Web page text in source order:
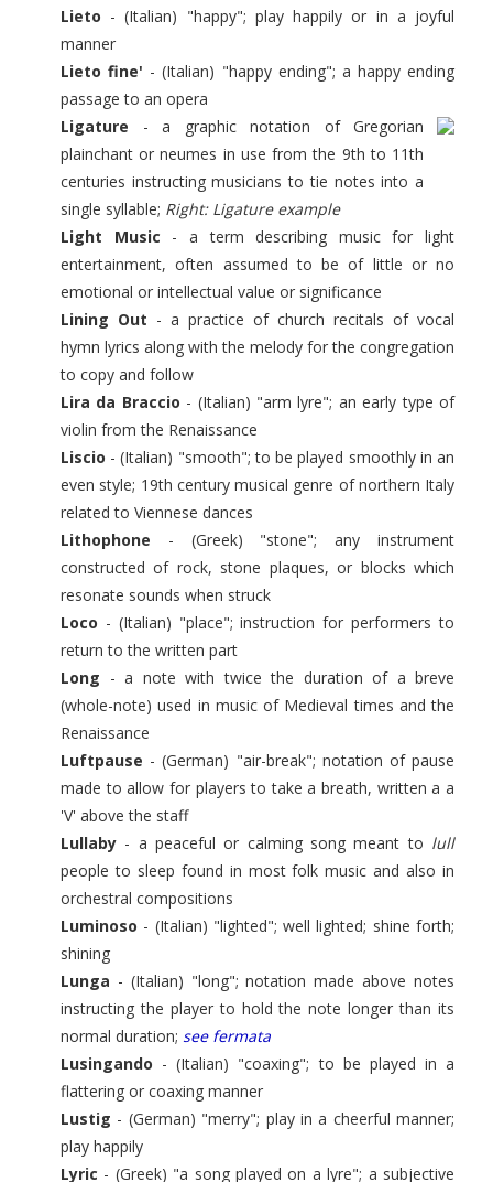
Lieto - (Italian) "happy"; play happily or in a joyful
manner
Lieto fine' - (Italian) "happy ending"; a happy ending
passage to an opera
Ligature - a graphic notation of Gregorian
plainchant or neumes in use from the 9th to 11th
centuries instructing musicians to tie notes into a
single syllable; Right: Ligature example
Light Music - a term describing music for light
entertainment, often assumed to be of little or no
emotional or intellectual value or significance
Lining Out - a practice of church recitals of vocal
hymn lyrics along with the melody for the congregation
to copy and follow
Lira da Braccio - (Italian) "arm lyre"; an early type of
violin from the Renaissance
Liscio - (Italian) "smooth"; to be played smoothly in an
even style; 19th century musical genre of northern Italy
related to Viennese dances
Lithophone - (Greek) "stone"; any instrument
constructed of rock, stone plaques, or blocks which
resonate sounds when struck
Loco - (Italian) "place"; instruction for performers to
return to the written part
Long - a note with twice the duration of a breve
(whole-note) used in music of Medieval times and the
Renaissance
Luftpause - (German) "air-break"; notation of pause
made to allow for players to take a breath, written a a
'V' above the staff
Lullaby - a peaceful or calming song meant to lull
people to sleep found in most folk music and also in
orchestral compositions
Luminoso - (Italian) "lighted"; well lighted; shine forth;
shining
Lunga - (Italian) "long"; notation made above notes
instructing the player to hold the note longer than its
normal duration; see fermata
Lusingando - (Italian) "coaxing"; to be played in a
flattering or coaxing manner
Lustig - (German) "merry"; play in a cheerful manner;
play happily
Lyric - (Greek) "a song played on a lyre"; a subjective